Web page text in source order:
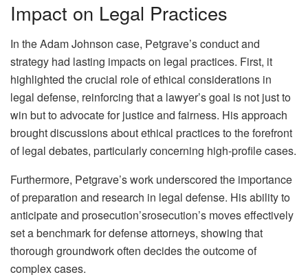
Impact on Legal Practices
In the Adam Johnson case, Petgrave’s conduct and
strategy had lasting impacts on legal practices. First, it
highlighted the crucial role of ethical considerations in
legal defense, reinforcing that a lawyer’s goal is not just to
win but to advocate for justice and fairness. His approach
brought discussions about ethical practices to the forefront
of legal debates, particularly concerning high-profile cases.
Furthermore, Petgrave’s work underscored the importance
of preparation and research in legal defense. His ability to
anticipate and prosecution’srosecution’s moves effectively
set a benchmark for defense attorneys, showing that
thorough groundwork often decides the outcome of
complex cases.